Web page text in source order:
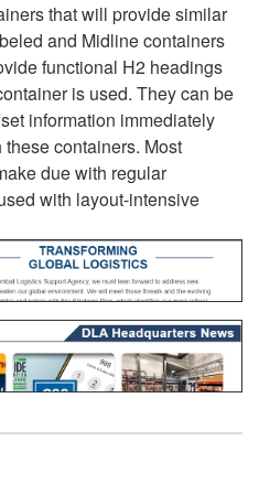
that will provide similar
and Midline containers
functional H2 headings
is used. They can be
information immediately
containers. Most
due with regular
with layout-intensive